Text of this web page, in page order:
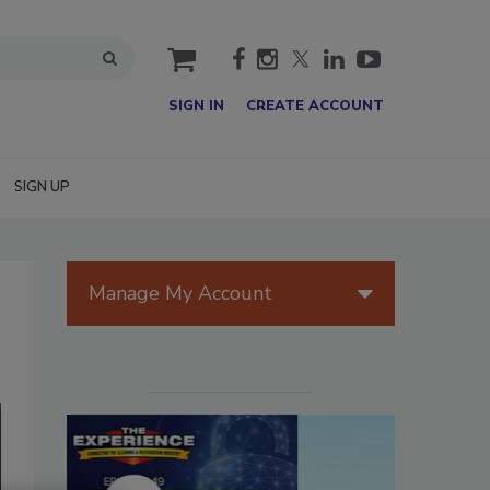
cart
SIGN IN CREATE ACCOUNT
SIGN UP
Manage My Account